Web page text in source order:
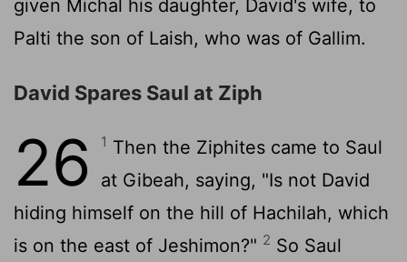
given Michal his daughter, David's wife, to
Palti the son of Laish, who was of Gallim.
David Spares Saul at Ziph
26 1 Then the Ziphites came to Saul
at Gibeah, saying, "Is not David
hiding himself on the hill of Hachilah, which
is on the east of Jeshimon?" 2 So Saul